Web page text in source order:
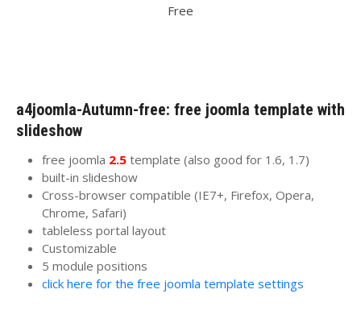
Free
a4joomla-Autumn-free: free joomla template with
slideshow
free joomla 2.5 template (also good for 1.6, 1.7)
built-in slideshow
Cross-browser compatible (IE7+, Firefox, Opera,
Chrome, Safari)
tableless portal layout
Customizable
5 module positions
click here for the free joomla template settings